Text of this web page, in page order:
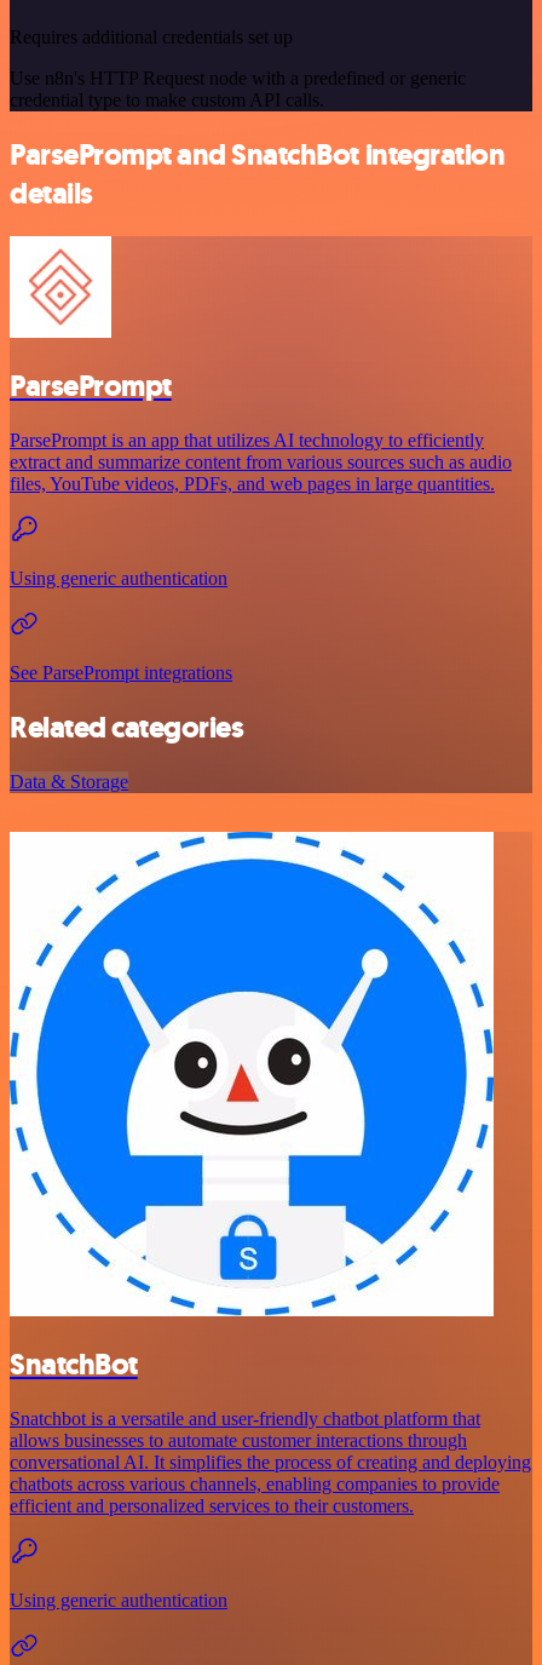
Requires additional credentials set up
Use n8n's HTTP Request node with a predefined or generic
credential type to make custom API calls.
ParsePrompt and SnatchBot integration
details
ParsePrompt
ParsePrompt is an app that utilizes AI technology to efficiently
extract and summarize content from various sources such as audio
files, YouTube videos, PDFs, and web pages in large quantities.
Using generic authentication
See ParsePrompt integrations
Related categories
Data & Storage
SnatchBot
Snatchbot is a versatile and user-friendly chatbot platform that
allows businesses to automate customer interactions through
conversational AI. It simplifies the process of creating and deploying
chatbots across various channels, enabling companies to provide
efficient and personalized services to their customers.
Using generic authentication